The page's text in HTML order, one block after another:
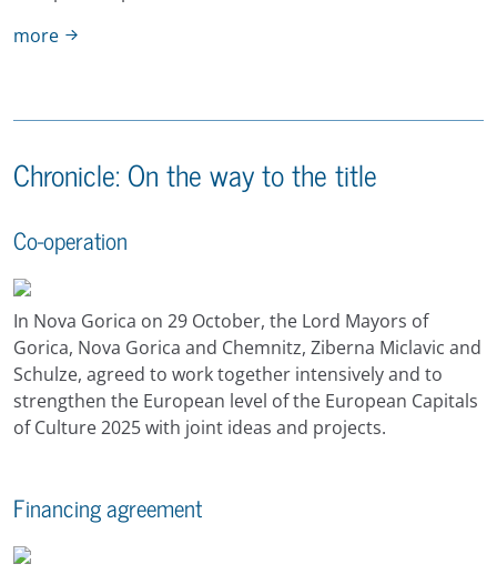
more
Chronicle: On the way to the title
Co-operation
In Nova Gorica on 29 October, the Lord Mayors of
Gorica, Nova Gorica and Chemnitz, Ziberna Miclavic and
Schulze, agreed to work together intensively and to
strengthen the European level of the European Capitals
of Culture 2025 with joint ideas and projects.
Financing agreement